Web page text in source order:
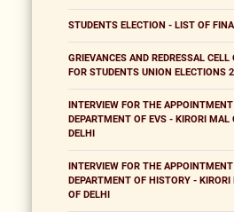
STUDENTS ELECTION - LIST OF
GRIEVANCES AND REDRESSAL
FOR STUDENTS UNION ELECTIONS
INTERVIEW FOR THE
DEPARTMENT OF EVS - KIRORI MAL
DELHI
INTERVIEW FOR THE
DEPARTMENT OF HISTORY -
OF DELHI